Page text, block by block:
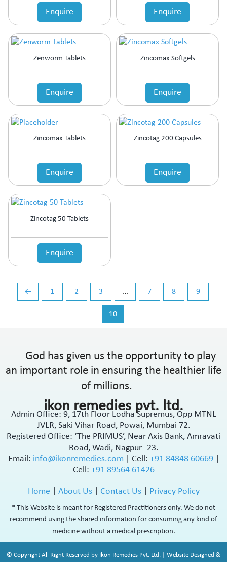
Enquire Enquire
Zenworm Tablets
Enquire
Zincomax Softgels
Enquire
Zincomax Tablets
Enquire
Zincotag 200 Capsules
Enquire
Zincotag 50 Tablets
Enquire
← 1 2 3 … 7 8 9
10
God has given us the opportunity to play
an important role in ensuring the healthier life
of millions.
ikon remedies pvt. ltd.
Admin Office: 9, 17th Floor Lodha Supremus, Opp MTNL
JVLR, Saki Vihar Road, Powai, Mumbai 72.
Registered Office: ‘The PRIMUS’, Near Axis Bank, Amravati
Road, Wadi, Nagpur -23.
Email: info@ikonremedies.com Cell: +91 84848 60669
Cell: +91 89564 61426
Home About Us| Contact Us| Privacy Policy
* This Website is meant for Registered Practitioners only. We do not
recommend using the shared information for consuming any kind of
medicine without a medical prescription.
© Copyright All Right Reserved by Ikon Remedies Pvt. Ltd. | Website Designed &